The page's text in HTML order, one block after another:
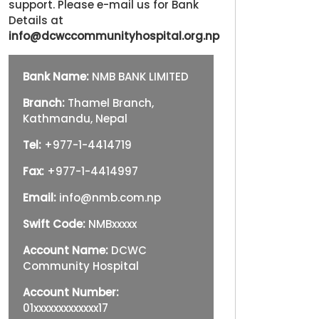
support. Please e-mail us for Bank
Details at
info@dcwccommunityhospital.org.np
Bank Name: NMB BANK LIMITED
Branch: Thamel Branch,
Kathmandu, Nepal
Tel: +977-1-4414719
Fax: +977-1-4414997
Email: info@nmb.com.np
Swift Code: NMBxxxxx
Account Name: DCWC
Community Hospital
Account Number:
01xxxxxxxxxxxxx17